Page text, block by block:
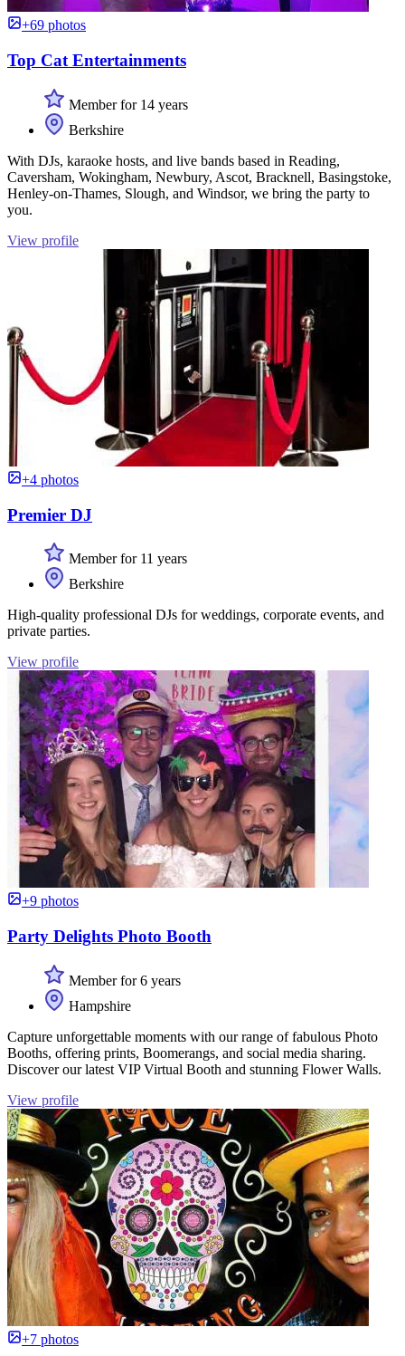
+69 photos
Top Cat Entertainments
Member for 14 years
Berkshire
With DJs, karaoke hosts, and live bands based in Reading,
Caversham, Wokingham, Newbury, Ascot, Bracknell, Basingstoke,
Henley-on-Thames, Slough, and Windsor, we bring the party to
you.
View profile
+4 photos
Premier DJ
Member for 11 years
Berkshire
High-quality professional DJs for weddings, corporate events, and
private parties.
View profile
+9 photos
Party Delights Photo Booth
Member for 6 years
Hampshire
Capture unforgettable moments with our range of fabulous Photo
Booths, offering prints, Boomerangs, and social media sharing.
Discover our latest VIP Virtual Booth and stunning Flower Walls.
View profile
+7 photos